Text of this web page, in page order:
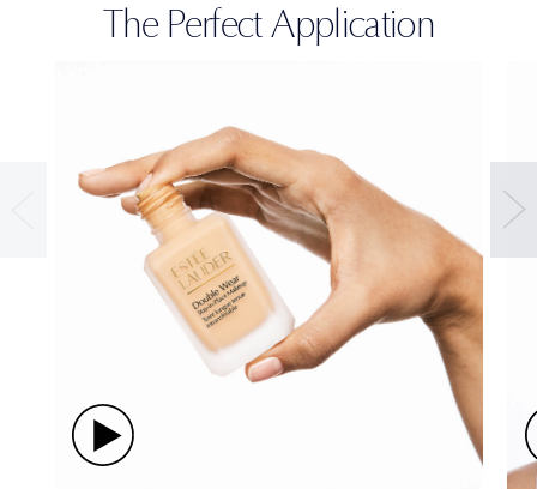
The Perfect Application